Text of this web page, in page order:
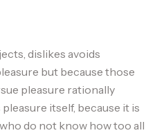
dislikes avoids
but because those
pleasure rationally
itself, because it is
do not know how too all